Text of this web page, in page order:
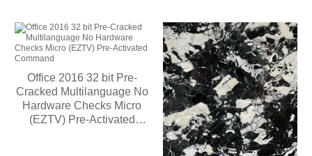
Office 2016 32 bit Pre-
Cracked Multilanguage No
Hardware Checks Micro
(EZTV) Pre-Activated